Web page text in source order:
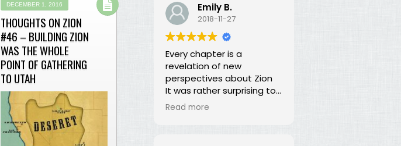
DECEMBER 1, 2016
THOUGHTS ON ZION
#46 – BUILDING ZION
WAS THE WHOLE
POINT OF GATHERING
TO UTAH
Emily B.
2018-11-27
Every chapter is a
revelation of new
perspectives about Zion
It was rather surprising to
discover that the early
Read more